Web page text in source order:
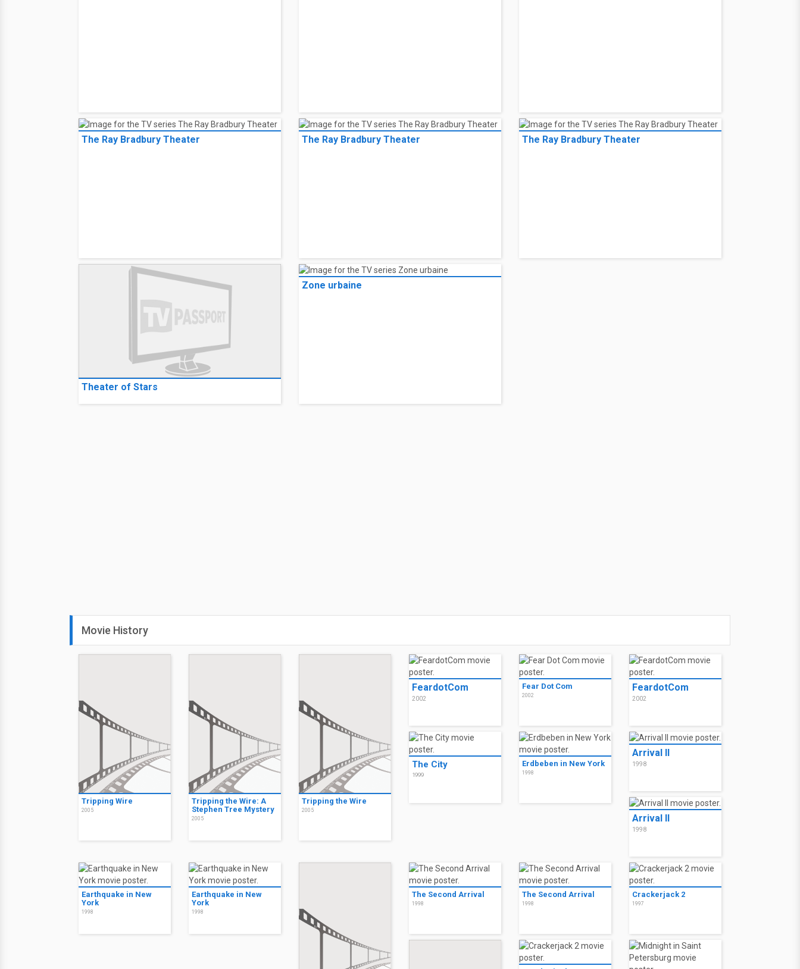
The Ray Bradbury Theater The Ray Bradbury Theater The Ray Bradbury Theater
Theater of Stars
Zone urbaine
Movie History
Tripping Wire
2005
Tripping the Wire: A
Stephen Tree Mystery
2005
Tripping the Wire
2005
FeardotCom
2002
Fear Dot Com
2002
FeardotCom
2002
The City
1999
Erdbeben in New York
1998
Arrival II
1998
Arrival II
1998
Earthquake in New
York
1998
Earthquake in New
York
1998
The Second Arrival
1998
The Second Arrival
1998
Crackerjack 2
1997